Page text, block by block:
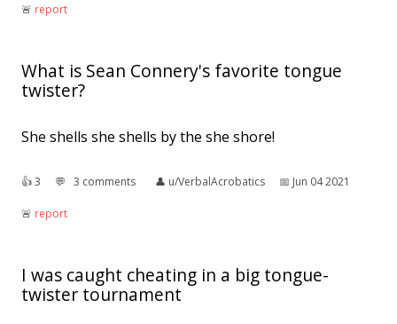
🚨︎ report
What is Sean Connery's favorite tongue
twister?
She shells she shells by the she shore!
👍︎3 💬︎ 3 comments 👤︎ u/VerbalAcrobatics 📅︎ Jun 04 2021
🚨︎ report
I was caught cheating in a big tongue-
twister tournament